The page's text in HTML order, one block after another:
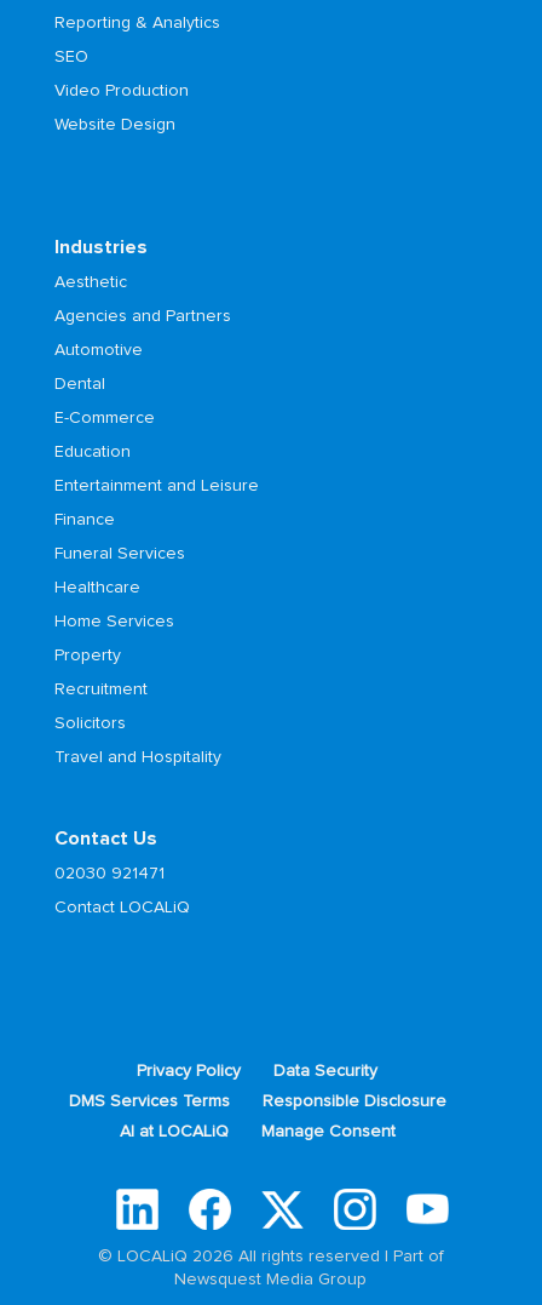
Reporting & Analytics
SEO
Video Production
Website Design
Industries
Aesthetic
Agencies and Partners
Automotive
Dental
E-Commerce
Education
Entertainment and Leisure
Finance
Funeral Services
Healthcare
Home Services
Property
Recruitment
Solicitors
Travel and Hospitality
Contact Us
02030 921471
Contact LOCALiQ
Privacy Policy
Data Security
DMS Services Terms
Responsible Disclosure
AI at LOCALiQ
Manage Consent
© LOCALiQ 2026 All rights reserved | Part of
Newsquest Media Group